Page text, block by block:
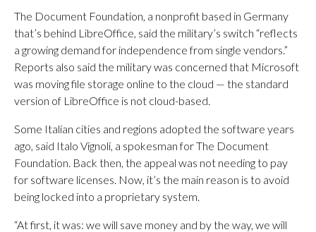
The Document Foundation, a nonprofit based in Germany
that’s behind LibreOffice, said the military’s switch “reflects
a growing demand for independence from single vendors.”
Reports also said the military was concerned that Microsoft
was moving file storage online to the cloud — the standard
version of LibreOffice is not cloud-based.
Some Italian cities and regions adopted the software years
ago, said Italo Vignoli, a spokesman for The Document
Foundation. Back then, the appeal was not needing to pay
for software licenses. Now, it’s the main reason is to avoid
being locked into a proprietary system.
“At first, it was: we will save money and by the way, we will